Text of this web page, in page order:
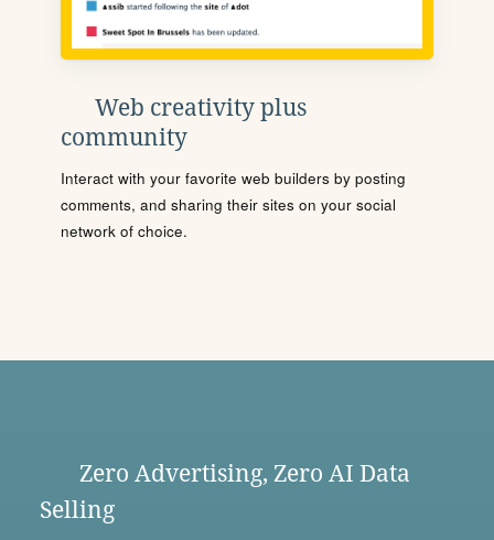
Web creativity plus
community
Interact with your favorite web builders by posting
comments, and sharing their sites on your social
network of choice.
Zero Advertising, Zero AI Data
Selling